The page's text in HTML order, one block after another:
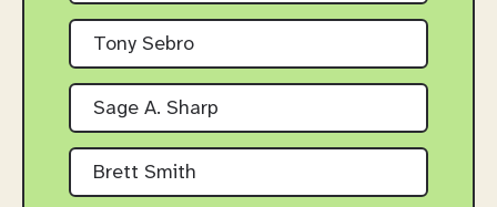
Tony Sebro
Sage A. Sharp
Brett Smith